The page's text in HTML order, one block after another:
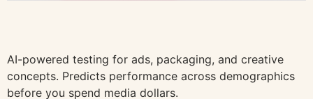
AI-powered testing for ads, packaging, and creative
concepts. Predicts performance across demographics
before you spend media dollars.